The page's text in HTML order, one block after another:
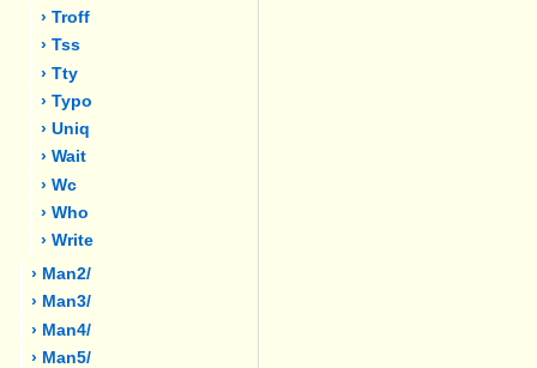
› Troff
› Tss
› Tty
› Typo
› Uniq
› Wait
› Wc
› Who
› Write
› Man2/
› Man3/
› Man4/
› Man5/